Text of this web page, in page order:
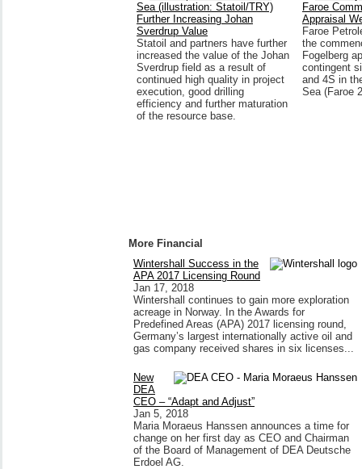
Further Increasing Johan
Sverdrup Value
Statoil and partners have further
increased the value of the Johan
Sverdrup field as a result of
continued high quality in project
execution, good drilling
efficiency and further maturation
of the resource base.
Faroe
Appraisal
Faroe
the
Fogelberg
contingent
and 4S in
Sea (Faroe
More Financial
Wintershall Success in the
APA 2017 Licensing Round
Jan 17, 2018
Wintershall continues to gain more exploration
acreage in Norway. In the Awards for
Predefined Areas (APA) 2017 licensing round,
Germany’s largest internationally active oil and
gas company received shares in six licenses...
New
DEA
CEO – “Adapt and Adjust”
Jan 5, 2018
Maria Moraeus Hanssen announces a time for
change on her first day as CEO and Chairman
of the Board of Management of DEA Deutsche
Erdoel AG.